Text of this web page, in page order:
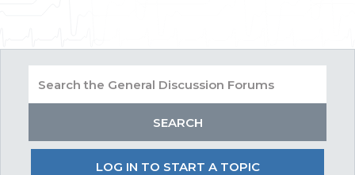
LOG IN TO START A TOPIC